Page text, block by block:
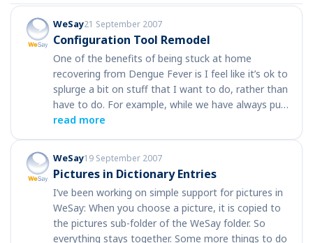
WeSay21 September 2007
Configuration Tool Remodel
One of the benefits of being stuck at home
recovering from Dengue Fever is I feel like it’s ok to
splurge a bit on stuff that I want to do, rather than
have to do. For example, while we have always pu…
read more
WeSay19 September 2007
Pictures in Dictionary Entries
I’ve been working on simple support for pictures in
WeSay: When you choose a picture, it is copied to
the pictures sub-folder of the WeSay folder. So
everything stays together. Some more things to do